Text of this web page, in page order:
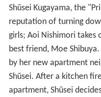
Shūsei Kugayama, the
reputation of turning
girls; Aoi Nishimori takes
best friend, Moe
by her new apartment
Shūsei. After a kitchen
apartment, Shūsei